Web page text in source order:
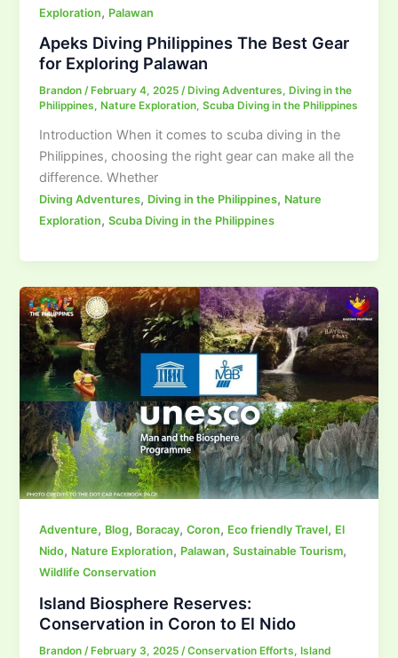
Exploration, Palawan
Apeks Diving Philippines The Best Gear
for Exploring Palawan
Brandon/ February 4, 2025/ Diving Adventures, Diving in the
Philippines, Nature Exploration,Scuba Diving in the Philippines
Introduction When it comes to scuba diving in the
Philippines, choosing the right gear can make all the
difference. Whether
Diving Adventures, Diving in the Philippines, Nature
Exploration,Scuba Diving in the Philippines
Adventure, Blog, Boracay,Coron, Eco friendly Travel, El
Nido, Nature Exploration, Palawan,Sustainable Tourism,
Wildlife Conservation
Island Biosphere Reserves:
Conservation in Coron to El Nido
Brandon /February 3, 2025 /Conservation Efforts,Island